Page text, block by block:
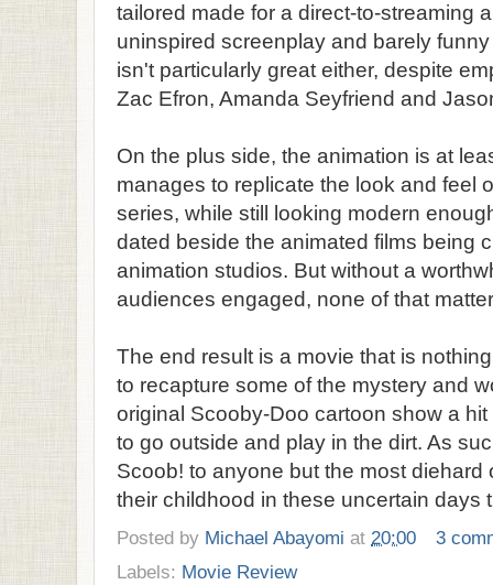
tailored made for a direct-to-streaming
uninspired screenplay and barely
isn't particularly great either, despite
Zac Efron, Amanda Seyfriend and
On the plus side, the animation is at
manages to replicate the look and feel
series, while still looking modern
dated beside the animated films being
animation studios. But without a
audiences engaged, none of that
The end result is a movie that is
to recapture some of the mystery and
original Scooby-Doo cartoon show a
to go outside and play in the dirt. As
Scoob! to anyone but the most diehard
their childhood in these uncertain days
Posted by Michael Abayomi at 20:00
3
Labels: Movie Review